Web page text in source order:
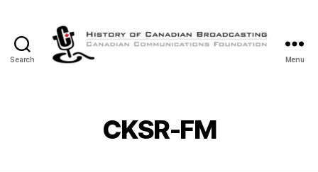
Search
Canadian
Broadcasting
Menu
CKSR-FM